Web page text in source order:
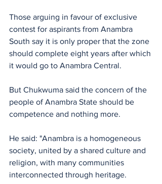
Those arguing in favour of exclusive
contest for aspirants from Anambra
South say it is only proper that the zone
should complete eight years after which
it would go to Anambra Central.
But Chukwuma said the concern of the
people of Anambra State should be
competence and nothing more.
He said: "Anambra is a homogeneous
society, united by a shared culture and
religion, with many communities
interconnected through heritage.